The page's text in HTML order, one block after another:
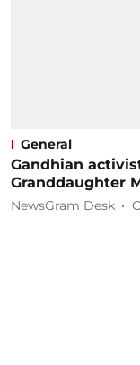
General
Gandhian
Granddaughter
NewsGram Desk